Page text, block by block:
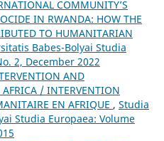
COMMUNITY’S
IN RWANDA: HOW THE
TO HUMANITARIAN
Babes-Bolyai Studia
2, December 2022
AND
/ INTERVENTION
EN AFRIQUE , Studia
Studia Europaea: Volume